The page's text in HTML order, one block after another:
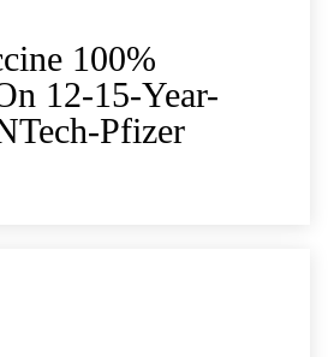
100%
12-15-Year-
Pfizer